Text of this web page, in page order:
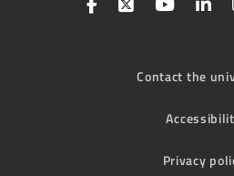
Contact the
Privacy